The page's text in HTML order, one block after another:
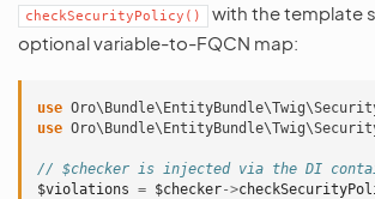
checkSecurityPolicy()
with the template
optional variable-to-FQCN map:
use
use
// $checker is injected via the DI
$violations = $checker->